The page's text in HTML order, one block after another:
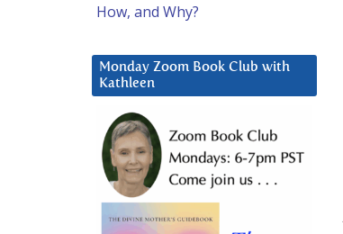
How, and Why?
Monday Zoom Book Club with
Kathleen